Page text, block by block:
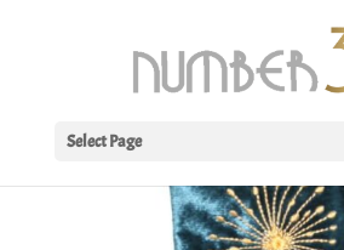
Select Page